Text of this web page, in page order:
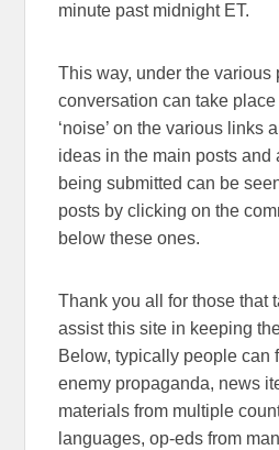
minute past midnight ET.
This way, under the various
conversation can take
‘noise’ on the various links
ideas in the main posts and
being submitted can be
posts by clicking on the
below these ones.
Thank you all for those that
assist this site in keeping
Below, typically people can
enemy propaganda, news
materials from multiple
languages, op-eds from